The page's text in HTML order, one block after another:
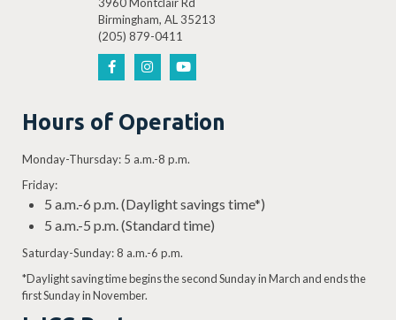
Birmingham, AL 35213
(205) 879-0411
Hours of Operation
Monday-Thursday: 5 a.m.-8 p.m.
Friday:
5 a.m.-6 p.m. (Daylight savings time*)
5 a.m.-5 p.m. (Standard time)
Saturday-Sunday: 8 a.m.-6 p.m.
*Daylight saving time begins the second Sunday in March and ends the
first Sunday in November.